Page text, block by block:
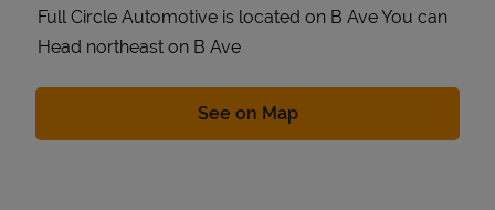
Full Circle Automotive is located on B Ave You can
Head northeast on B Ave
See on MapLink Opens in New Tab